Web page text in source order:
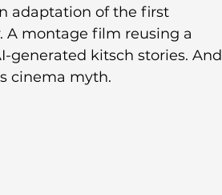
adaptation of the first
A montage film reusing a
generated kitsch stories. And
cinema myth.